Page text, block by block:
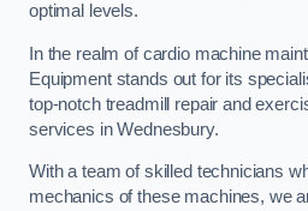
optimal levels.
In the realm of cardio machine
Equipment stands out for its
top-notch treadmill repair and
services in Wednesbury.
With a team of skilled technicians
mechanics of these machines, we